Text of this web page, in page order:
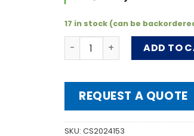
17 in stock (can be
CULTURE PETRI DISHES
ADD TO
REQUEST A QUOTE
SKU: CS2024153